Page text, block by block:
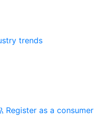
trends
Register as a consumer